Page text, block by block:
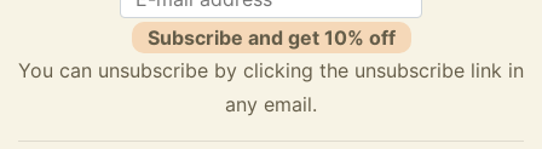
Subscribe and get 10% off
You can unsubscribe by clicking the unsubscribe link in
any email.